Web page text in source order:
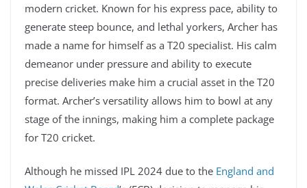
modern cricket. Known for his express pace, ability to
generate steep bounce, and lethal yorkers, Archer has
made a name for himself as a T20 specialist. His calm
demeanor under pressure and ability to execute
precise deliveries make him a crucial asset in the T20
format. Archer’s versatility allows him to bowl at any
stage of the innings, making him a complete package
for T20 cricket.
Although he missed IPL 2024 due to the England and